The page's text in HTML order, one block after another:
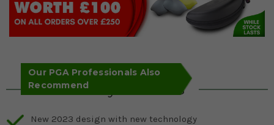
Our PGA Professionals Also
Recommend
Key Features
New 2023 design with new technology